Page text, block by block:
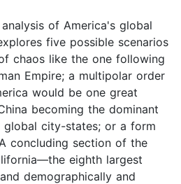
of America's global
five possible scenarios
chaos like the one following
Empire; a multipolar order
would be one great
becoming the dominant
global city-states; or a form
concluding section of the
eighth largest
demographically and